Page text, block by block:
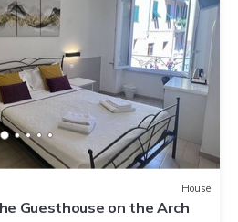
House
Guesthouse on the Arch